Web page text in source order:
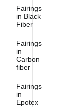
Fairings
in Black
Fiber
Fairings
in
Carbon
fiber
Fairings
in
Epotex